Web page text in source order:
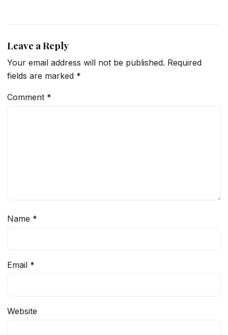
Leave a Reply
Your email address will not be published. Required
fields are marked *
Comment *
Name *
Email *
Website